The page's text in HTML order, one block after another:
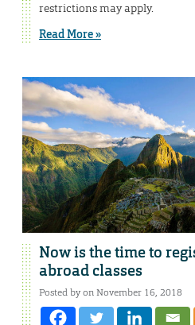
restrictions may apply.
Read More »
Now is the time to
abroad classes
Posted by on November 16, 2018